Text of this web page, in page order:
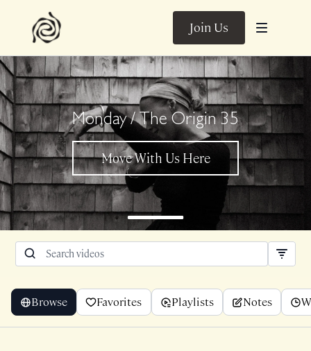
Join Us
Monday / The Origin 35
Browse Favorites Playlists Notes